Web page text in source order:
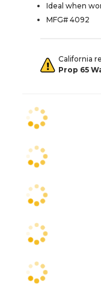
Ideal when
MFG# 4092
California
Prop 65